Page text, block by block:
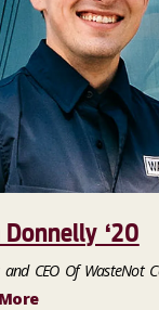
Donnelly ‘20
CEO Of WasteNot